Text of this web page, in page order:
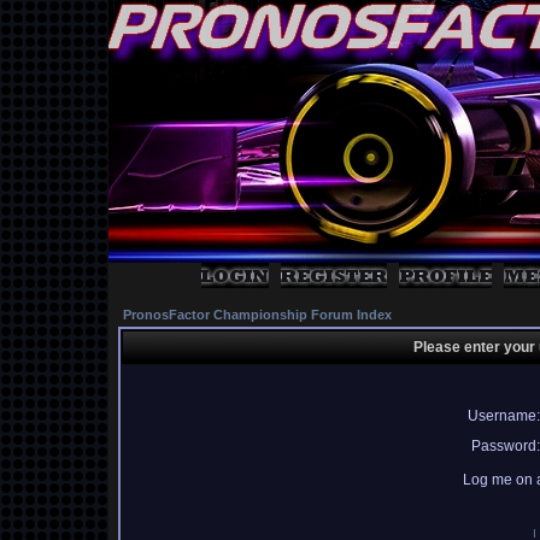
PronosFactor Championship Forum Index
Please enter
Username:
Password:
Log me on
I